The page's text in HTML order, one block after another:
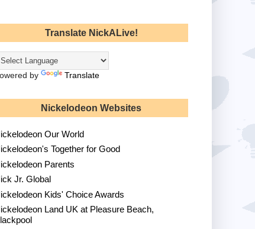
Translate NickALive!
by Translate
Nickelodeon Websites
Our World
Together for Good
Parents
Jr. Global
Kids' Choice Awards
Land UK at Pleasure Beach,